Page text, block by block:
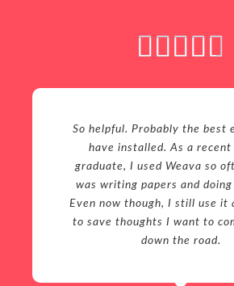

So helpful. Probably the best
have installed. As a recent
graduate, I used Weava so
was writing papers and doing
Even now though, I still use it
to save thoughts I want to
down the road.